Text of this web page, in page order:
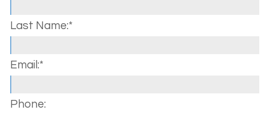
Meet
DDS
Dental
Dentistry
Info
Last Name:*
Email:*
Phone: